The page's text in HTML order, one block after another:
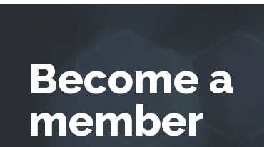
Become a
member